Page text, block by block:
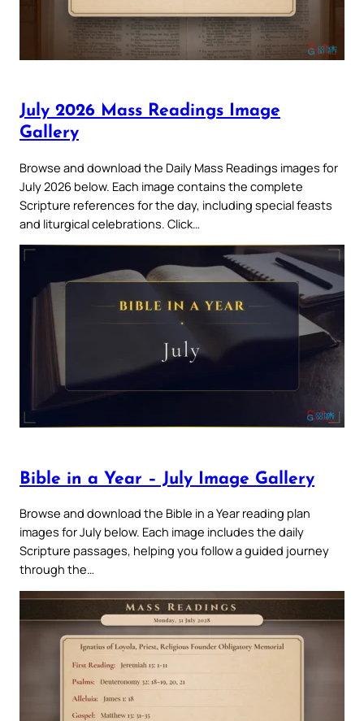
July 2026 Mass Readings Image
Gallery
Browse and download the Daily Mass Readings images for
July 2026 below. Each image contains the complete
Scripture references for the day, including special feasts
and liturgical celebrations. Click…
Bible in a Year – July Image Gallery
Browse and download the Bible in a Year reading plan
images for July below. Each image includes the daily
Scripture passages, helping you follow a guided journey
through the…